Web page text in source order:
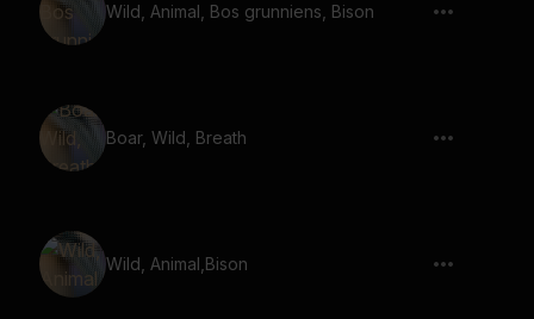
Wild, Animal, Bos grunniens, Bison
Boar, Wild, Breath
Wild, Animal,Bison